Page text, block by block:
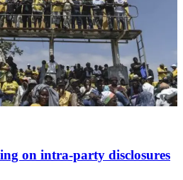
on intra-party disclosures